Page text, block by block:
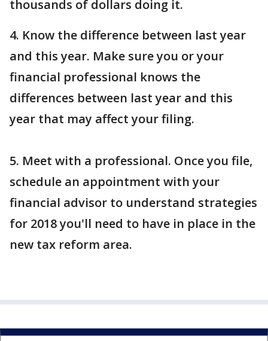
thousands of dollars doing it.
4. Know the difference between last year
and this year. Make sure you or your
financial professional knows the
differences between last year and this
year that may affect your filing.
5. Meet with a professional. Once you file,
schedule an appointment with your
financial advisor to understand strategies
for 2018 you'll need to have in place in the
new tax reform area.